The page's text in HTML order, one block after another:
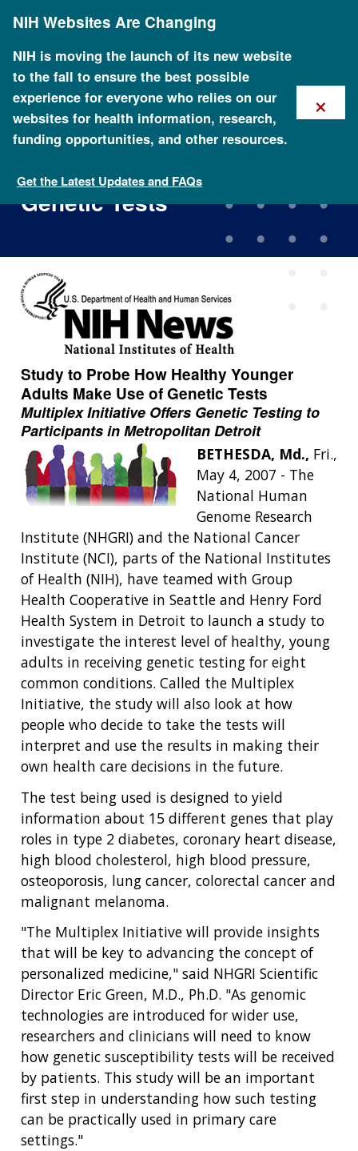
content
NIH Websites Are Changing
NIH is moving the launch of its new website
to the fall to ensure the best possible
experience for everyone who relies on our
websites for health information, research,
funding opportunities, and other resources.
Get the Latest Updates and FAQs
×
Study to Probe How Healthy
Younger Adults Make Use of
Genetic Tests
Study to Probe How Healthy Younger
Adults Make Use of Genetic Tests
Multiplex Initiative Offers Genetic Testing to
Participants in Metropolitan Detroit
BETHESDA, Md., Fri.,
May 4, 2007 - The
National Human
Genome Research
Institute (NHGRI) and the National Cancer
Institute (NCI), parts of the National Institutes
of Health (NIH), have teamed with Group
Health Cooperative in Seattle and Henry Ford
Health System in Detroit to launch a study to
investigate the interest level of healthy, young
adults in receiving genetic testing for eight
common conditions. Called the Multiplex
Initiative, the study will also look at how
people who decide to take the tests will
interpret and use the results in making their
own health care decisions in the future.
The test being used is designed to yield
information about 15 different genes that play
roles in type 2 diabetes, coronary heart disease,
high blood cholesterol, high blood pressure,
osteoporosis, lung cancer, colorectal cancer and
malignant melanoma.
"The Multiplex Initiative will provide insights
that will be key to advancing the concept of
personalized medicine," said NHGRI Scientific
Director Eric Green, M.D., Ph.D. "As genomic
technologies are introduced for wider use,
researchers and clinicians will need to know
how genetic susceptibility tests will be received
by patients. This study will be an important
first step in understanding how such testing
can be practically used in primary care
settings."